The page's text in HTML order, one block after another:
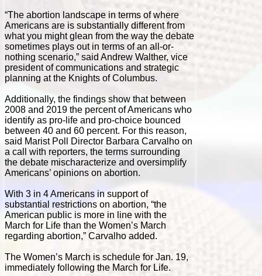
“The abortion landscape in terms of where
Americans are is substantially different from
what you might glean from the way the debate
sometimes plays out in terms of an all-or-
nothing scenario,” said Andrew Walther, vice
president of communications and strategic
planning at the Knights of Columbus.
Additionally, the findings show that between
2008 and 2019 the percent of Americans who
identify as pro-life and pro-choice bounced
between 40 and 60 percent. For this reason,
said Marist Poll Director Barbara Carvalho on
a call with reporters, the terms surrounding
the debate mischaracterize and oversimplify
Americans’ opinions on abortion.
With 3 in 4 Americans in support of
substantial restrictions on abortion, “the
American public is more in line with the
March for Life than the Women’s March
regarding abortion,” Carvalho added.
The Women’s March is schedule for Jan. 19,
immediately following the March for Life.